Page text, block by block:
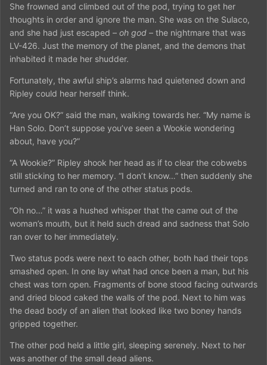
She frowned and climbed out of the pod, trying to get her
thoughts in order and ignore the man. She was on the Sulaco,
and she had just escaped – oh god – the nightmare that was
LV-426. Just the memory of the planet, and the demons that
inhabited it made her shudder.
Fortunately, the awful ship’s alarms had quietened down and
Ripley could hear herself think.
“Are you OK?” said the man, walking towards her. “My name is
Han Solo. Don’t suppose you’ve seen a Wookie wondering
about, have you?”
“A Wookie?” Ripley shook her head as if to clear the cobwebs
still sticking to her memory. “I don’t know…” then suddenly she
turned and ran to one of the other status pods.
“Oh no…” it was a hushed whisper that the came out of the
woman’s mouth, but it held such dread and sadness that Solo
ran over to her immediately.
Two status pods were next to each other, both had their tops
smashed open. In one lay what had once been a man, but his
chest was torn open. Fragments of bone stood facing outwards
and dried blood caked the walls of the pod. Next to him was
the dead body of an alien that looked like two boney hands
gripped together.
The other pod held a little girl, sleeping serenely. Next to her
was another of the small dead aliens.